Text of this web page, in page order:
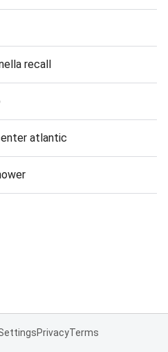
recall
atlantic
PrivacyTerms